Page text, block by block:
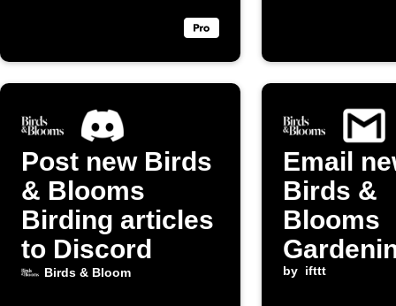
Post new Birds
& Blooms
Birding articles
to Discord
Birds & Bloom
Email
Birds &
Blooms
posts to
by ifttt